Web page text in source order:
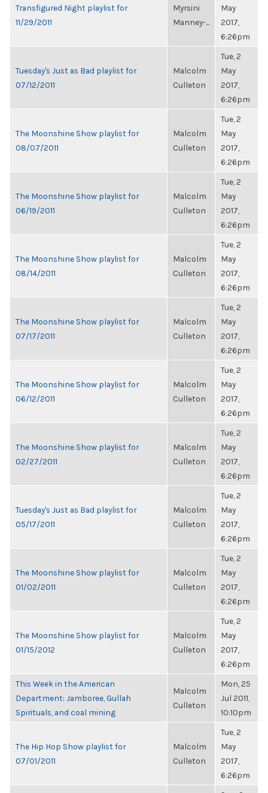
Transfigured Night playlist for
11/29/2011
Myrsini
Manney-...
May
2017,
6:26pm
Tuesday's Just as Bad playlist for
07/12/2011
Malcolm
Culleton
Tue, 2
May
2017,
6:26pm
The Moonshine Show playlist for
08/07/2011
Malcolm
Culleton
Tue, 2
May
2017,
6:26pm
The Moonshine Show playlist for
06/19/2011
Malcolm
Culleton
Tue, 2
May
2017,
6:26pm
The Moonshine Show playlist for
08/14/2011
Malcolm
Culleton
Tue, 2
May
2017,
6:26pm
The Moonshine Show playlist for
07/17/2011
Malcolm
Culleton
Tue, 2
May
2017,
6:26pm
The Moonshine Show playlist for
06/12/2011
Malcolm
Culleton
Tue, 2
May
2017,
6:26pm
The Moonshine Show playlist for
02/27/2011
Malcolm
Culleton
Tue, 2
May
2017,
6:26pm
Tuesday's Just as Bad playlist for
05/17/2011
Malcolm
Culleton
Tue, 2
May
2017,
6:26pm
The Moonshine Show playlist for
01/02/2011
Malcolm
Culleton
Tue, 2
May
2017,
6:26pm
The Moonshine Show playlist for
01/15/2012
Malcolm
Culleton
Tue, 2
May
2017,
6:26pm
This Week in the American
Department: Jamboree, Gullah
Spirituals, and coal mining
Malcolm
Culleton
Mon, 25
Jul 2011,
10:10pm
The Hip Hop Show playlist for
07/01/2011
Malcolm
Culleton
Tue, 2
May
2017,
6:26pm